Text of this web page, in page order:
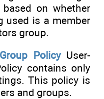
on whether
used is a member
group.
PolicyUser-
contains only
This policy is
and groups.